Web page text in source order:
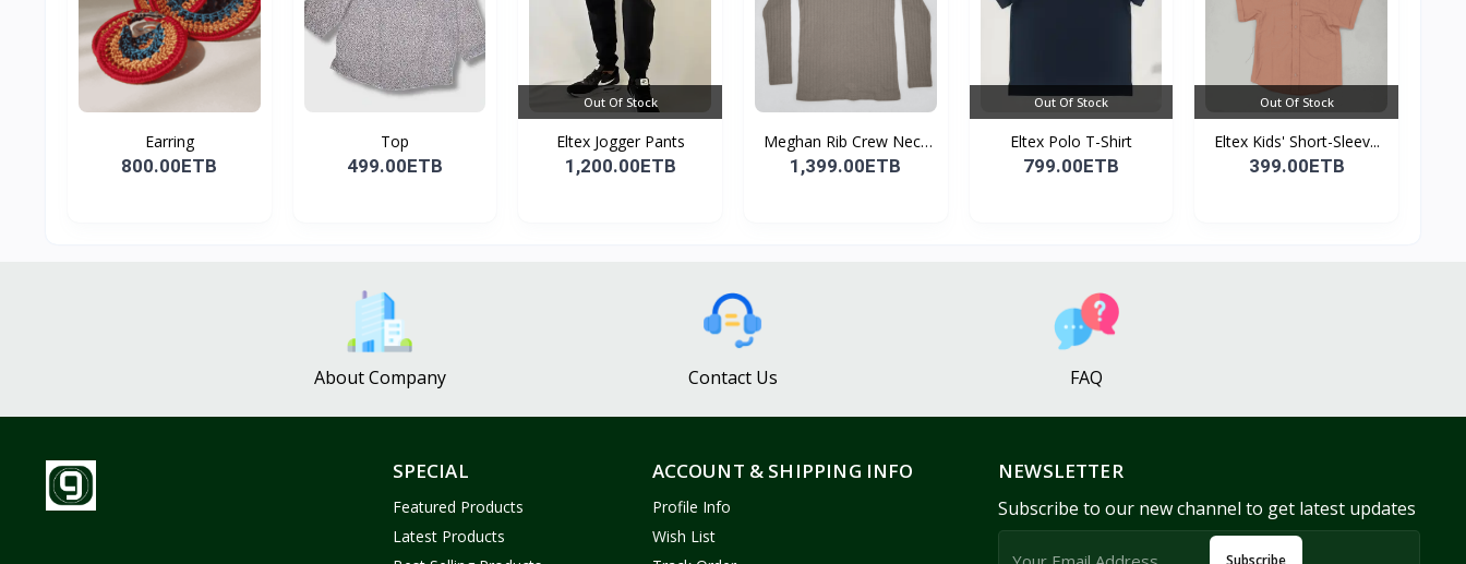
Earring
800.00ETB
Top
499.00ETB
Out Of Stock
Eltex Jogger Pants
1,200.00ETB
Meghan Rib Crew Neck
To...
1,399.00ETB
Out Of Stock
Eltex Polo T-Shirt
799.00ETB
Out Of Stock
Eltex Kids' Short-Sleev...
399.00ETB
About Company Contact Us FAQ
SPECIAL
Featured Products
Latest Products
ACCOUNT & SHIPPING INFO
Profile Info
Wish List
NEWSLETTER
Subscribe to our new channel to get latest updates
Subscribe